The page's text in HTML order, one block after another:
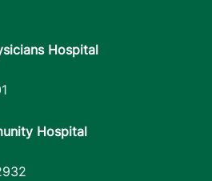
Hospital
Hospital